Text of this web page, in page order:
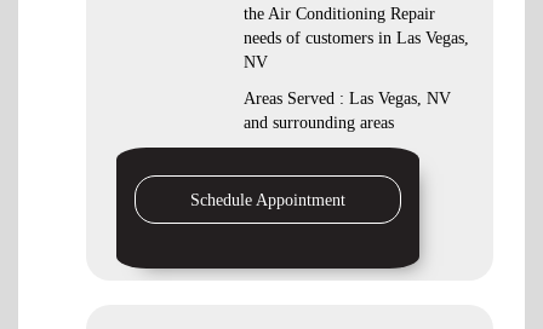
the Air Conditioning Repair
needs of customers in Las Vegas,
NV
Areas Served : Las Vegas, NV
and surrounding areas
Schedule Appointment